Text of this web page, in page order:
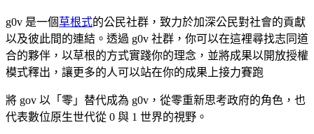
g0v 是一個草根式的公民社群，致力於加深公民對社會的貢獻
以及彼此間的連結。透過 g0v 社群，你可以在這裡尋找志同道
合的夥伴，以草根的方式實踐你的理念，並將成果以開放授權
模式釋出，讓更多的人可以站在你的成果上接力賽跑
將 gov 以「零」替代成為 g0v，從零重新思考政府的角色，也
代表數位原生世代從 0 與 1 世界的視野。